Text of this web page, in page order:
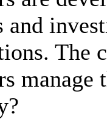
and
The